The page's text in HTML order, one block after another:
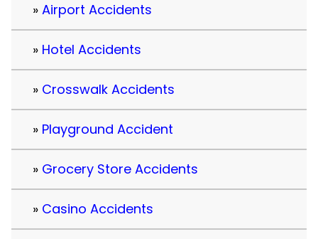
Airport Accidents
Hotel Accidents
Crosswalk Accidents
Playground Accident
Grocery Store Accidents
Casino Accidents